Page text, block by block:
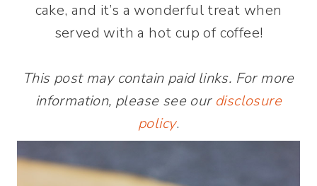
cake, and it’s a wonderful treat when
served with a hot cup of coffee!
This post may contain paid links. For more
information, please see our disclosure
policy.